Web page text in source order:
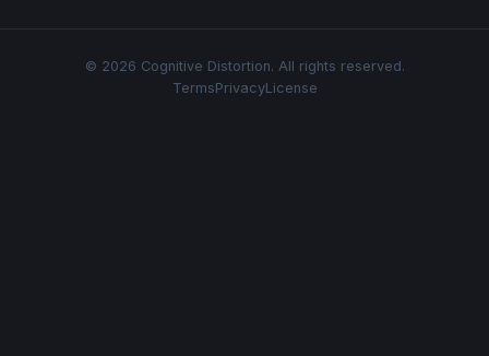
© 2026 Cognitive Distortion. All rights reserved.
TermsPrivacyLicense